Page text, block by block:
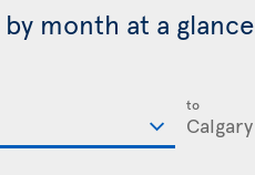
month at a glance
to